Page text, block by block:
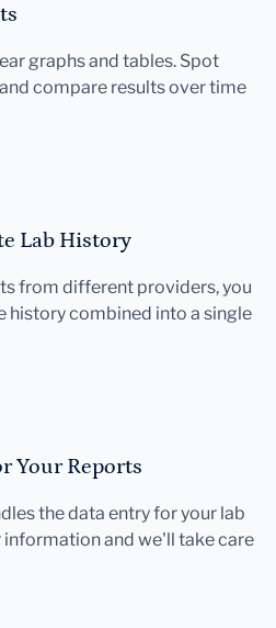
graphs and tables. Spot
compare results over time
Lab History
from different providers, you
history combined into a single
Your Reports
the data entry for your lab
and we'll take care